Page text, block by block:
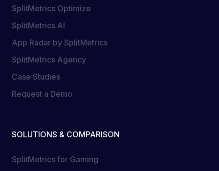
SplitMetrics Optimize
SplitMetrics AI
App Radar by SplitMetrics
SplitMetrics Agency
Case Studies
Request a Demo
SOLUTIONS & COMPARISON
SplitMetrics for Gaming